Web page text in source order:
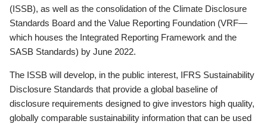
(ISSB), as well as the consolidation of the Climate Disclosure
Standards Board and the Value Reporting Foundation (VRF—
which houses the Integrated Reporting Framework and the
SASB Standards) by June 2022.
The ISSB will develop, in the public interest, IFRS Sustainability
Disclosure Standards that provide a global baseline of
disclosure requirements designed to give investors high quality,
globally comparable sustainability information that can be used